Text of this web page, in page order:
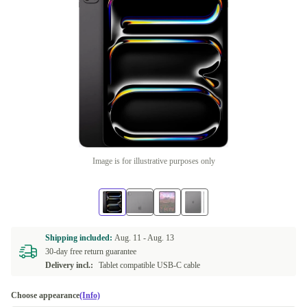
Image is for illustrative purposes only
Shipping included: Aug. 11 -Aug. 13
30-day free return guarantee
Delivery incl.:
Tablet compatible USB-C cable
Choose appearance(Info)